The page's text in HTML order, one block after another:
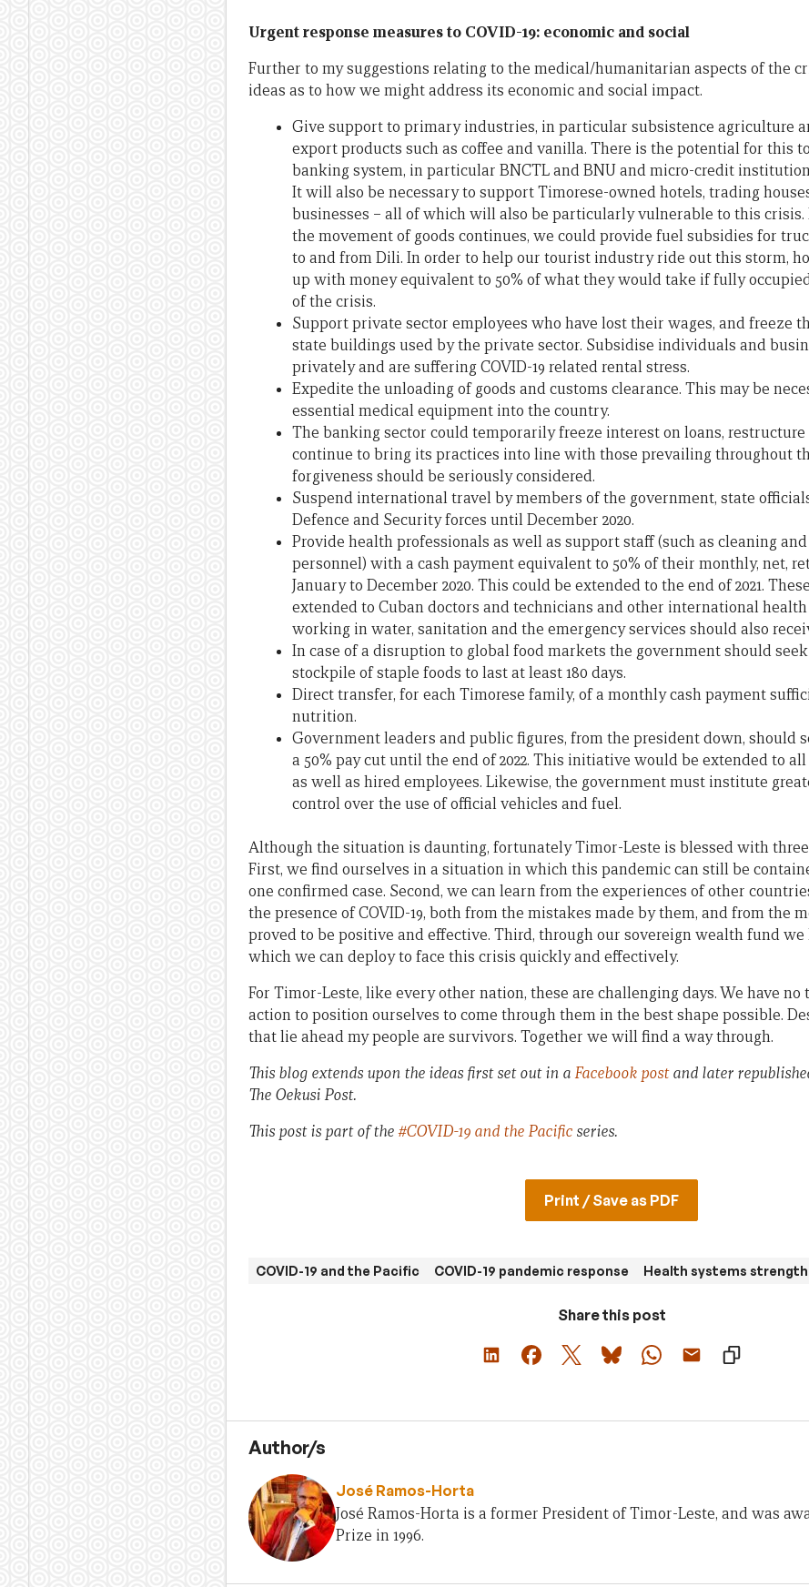
Urgent response measures to COVID-19: economic and social
Further to my suggestions relating to the medical/humanitarian aspects of the
ideas as to how we might address its economic and social impact.
Give support to primary industries, in particular subsistence agriculture
export products such as coffee and vanilla. There is the potential for this
banking system, in particular BNCTL and BNU and micro-credit
It will also be necessary to support Timorese-owned hotels, trading
businesses – all of which will also be particularly vulnerable to this crisis.
the movement of goods continues, we could provide fuel subsidies for
to and from Dili. In order to help our tourist industry ride out this storm,
up with money equivalent to 50% of what they would take if fully
of the crisis.
Support private sector employees who have lost their wages, and freeze
state buildings used by the private sector. Subsidise individuals and
privately and are suffering COVID-19 related rental stress.
Expedite the unloading of goods and customs clearance. This may be
essential medical equipment into the country.
The banking sector could temporarily freeze interest on loans,
continue to bring its practices into line with those prevailing throughout
forgiveness should be seriously considered.
Suspend international travel by members of the government, state
Defence and Security forces until December 2020.
Provide health professionals as well as support staff (such as cleaning
personnel) with a cash payment equivalent to 50% of their monthly, net,
January to December 2020. This could be extended to the end of 2021.
extended to Cuban doctors and technicians and other international
working in water, sanitation and the emergency services should also
In case of a disruption to global food markets the government should
stockpile of staple foods to last at least 180 days.
Direct transfer, for each Timorese family, of a monthly cash payment
nutrition.
Government leaders and public figures, from the president down, should
a 50% pay cut until the end of 2022. This initiative would be extended to
as well as hired employees. Likewise, the government must institute
control over the use of official vehicles and fuel.
Although the situation is daunting, fortunately Timor-Leste is blessed with
First, we find ourselves in a situation in which this pandemic can still be
one confirmed case. Second, we can learn from the experiences of other
the presence of COVID-19, both from the mistakes made by them, and from the
proved to be positive and effective. Third, through our sovereign wealth fund
which we can deploy to face this crisis quickly and effectively.
For Timor-Leste, like every other nation, these are challenging days. We have
action to position ourselves to come through them in the best shape possible.
that lie ahead my people are survivors. Together we will find a way through.
This blog extends upon the ideas first set out in aFacebook postand later
The Oekusi Post.
This post is part of the#COVID-19 and the Pacific series.
Print / Save as PDF
COVID-19 and the Pacific COVID-19 pandemic response Health systems
Share this post
Author/s
José Ramos-Horta
José Ramos-Horta is a former President of Timor-Leste, and was
Prize in 1996.